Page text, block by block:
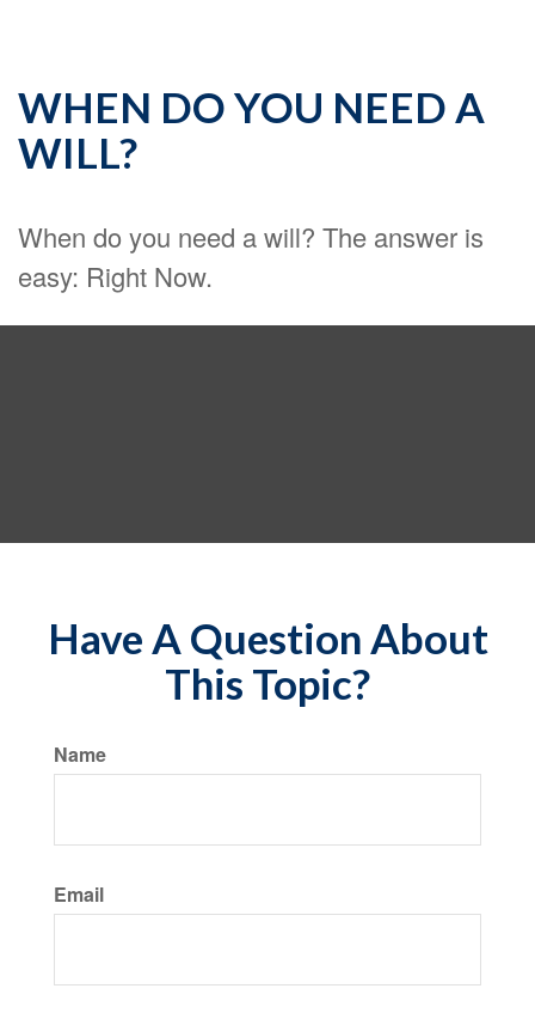
WHEN DO YOU NEED A
WILL?
When do you need a will? The answer is
easy: Right Now.
Have A Question About
This Topic?
Name
Email